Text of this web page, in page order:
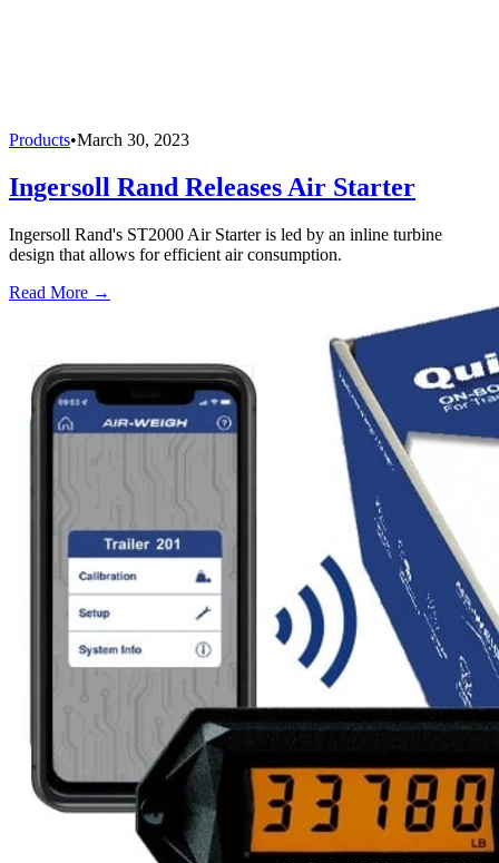
Products•March 30, 2023
Ingersoll Rand Releases Air Starter
Ingersoll Rand's ST2000 Air Starter is led by an inline turbine
design that allows for efficient air consumption.
Read More →